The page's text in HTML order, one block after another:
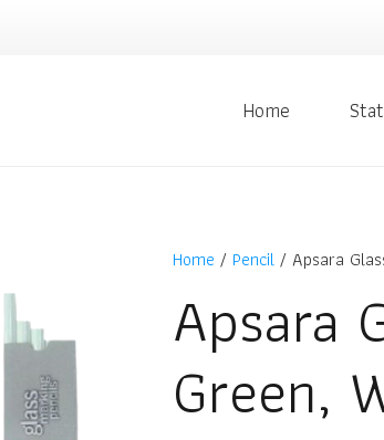
Home
Home / Pencil/ Apsara
Apsara
Green,